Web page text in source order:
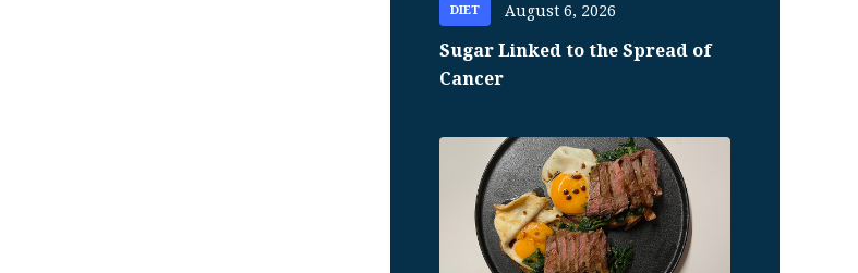
DIET August 6, 2026
Sugar Linked to the Spread of
Cancer